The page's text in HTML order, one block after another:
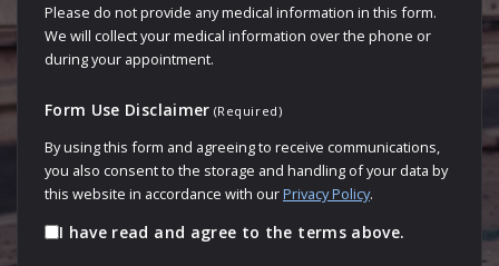
Please do not provide any medical information in this form.
We will collect your medical information over the phone or
during your appointment.
Form Use Disclaimer (Required)
By using this form and agreeing to receive communications,
you also consent to the storage and handling of your data by
this website in accordance with ourPrivacy Policy.
I have read and agree to the terms above.